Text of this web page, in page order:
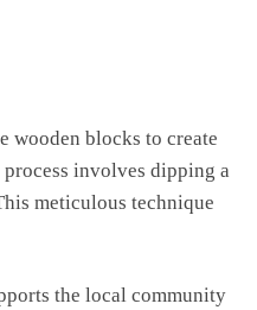
wooden blocks to create
involves dipping a
meticulous technique
the local community